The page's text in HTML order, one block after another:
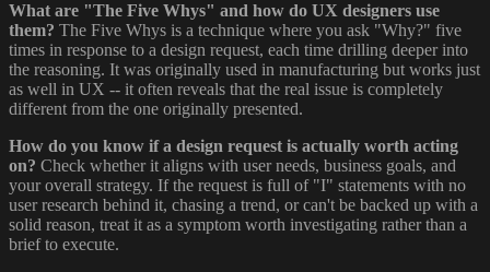
What are "The Five Whys" and how do UX designers use
them? The Five Whys is a technique where you ask "Why?" five
times in response to a design request, each time drilling deeper into
the reasoning. It was originally used in manufacturing but works just
as well in UX -- it often reveals that the real issue is completely
different from the one originally presented.
How do you know if a design request is actually worth acting
on? Check whether it aligns with user needs, business goals, and
your overall strategy. If the request is full of "I" statements with no
user research behind it, chasing a trend, or can't be backed up with a
solid reason, treat it as a symptom worth investigating rather than a
brief to execute.